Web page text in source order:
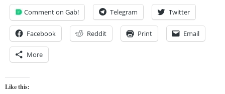
Comment on Gab! Telegram Twitter
Facebook Reddit Print Email
More
Like this: